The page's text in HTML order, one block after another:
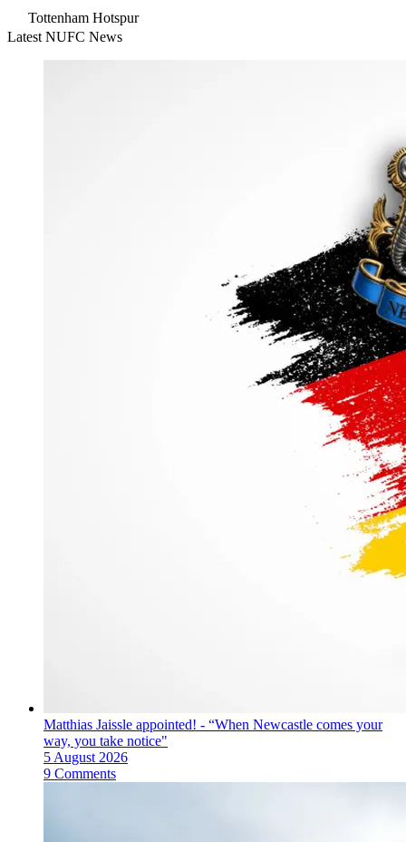
Tottenham Hotspur
Latest NUFC News
Matthias Jaissle appointed! - “When Newcastle comes your
way, you take notice"
5 August 2026
9 Comments